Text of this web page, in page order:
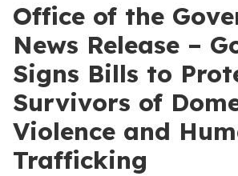
Office of the
News Release –
Signs Bills to
Survivors of
Violence and
Trafficking